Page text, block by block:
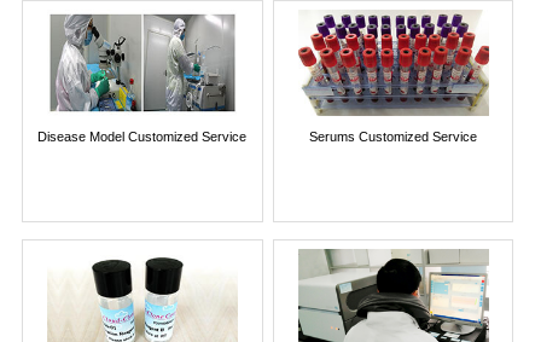
Disease Model Customized Service Serums Customized Service